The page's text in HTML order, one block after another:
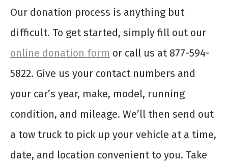
Our donation process is anything but
difficult. To get started, simply fill out our
online donation form or call us at 877-594-
5822. Give us your contact numbers and
your car’s year, make, model, running
condition, and mileage. We’ll then send out
a tow truck to pick up your vehicle at a time,
date, and location convenient to you. Take